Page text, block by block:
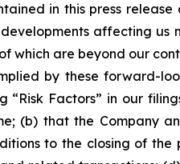
in this press
affecting
which are beyond our
by these forward-
“Risk Factors” in our
(b) that the Company
to the closing of